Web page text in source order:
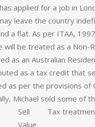
applied for a job in
leave the country
a flat. As per ITAA,
will be treated as a
as an Australian
as a tax credit that
as per the provisions of
Michael sold some of
Sell
Value
Tax